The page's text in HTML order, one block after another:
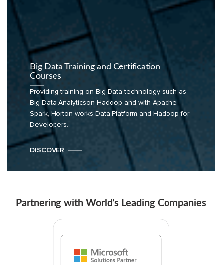
Big Data Training and Certification
Courses
Providing training on Big Data technology such as
Big Data Analyticson Hadoop and with Apache
Spark, Horton works Data Platform and Hadoop for
Developers.
DISCOVER
Partnering with World’s Leading Companies